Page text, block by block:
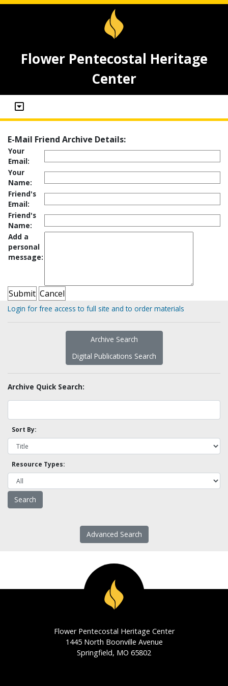
Flower Pentecostal Heritage
Center
E-Mail Friend Archive Details:
Your
Email:
Your
Name:
Friend's
Email:
Friend's
Name:
Add a
personal
message:
Login for free access to full site and to order materials
Archive Search
Digital Publications Search
Archive Quick Search:
Sort By:
Resource Types:
Advanced Search
Flower Pentecostal Heritage Center
1445 North Boonville Avenue
Springfield, MO 65802